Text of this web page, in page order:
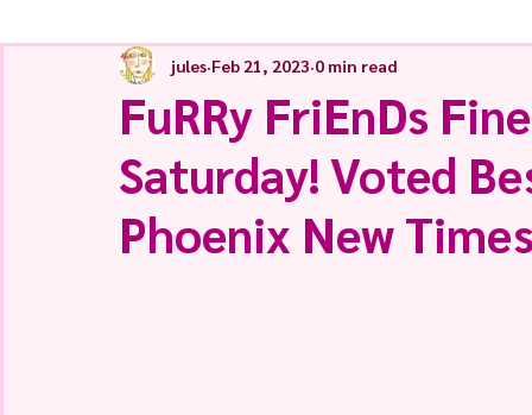
FuRRy FriEnDs
Saturday! Voted
Phoenix New
jules Feb 21, 2023 0 min read